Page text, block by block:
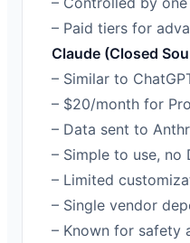
– Paid tiers for
Claude (Closed
– Similar to
– $20/month for
– Data sent to
– Simple to use, no
– Limited
– Single vendor
– Known for safety